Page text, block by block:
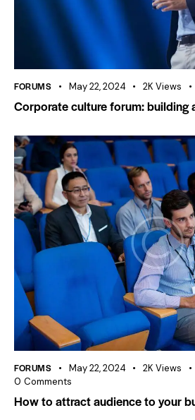
FORUMS May 22, 2024 2K Views
Corporate culture forum: building
FORUMS May 22, 2024 2K Views
0 Comments
How to attract audience to your